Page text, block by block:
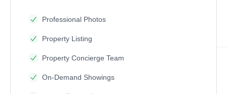
Professional Photos
Property Listing
Property Concierge Team
On-Demand Showings